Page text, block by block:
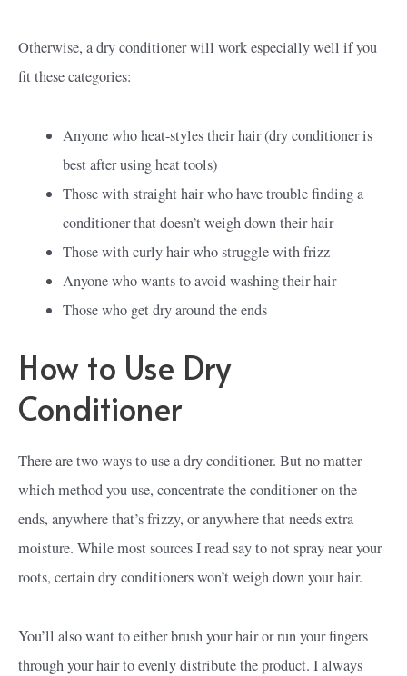
Otherwise, a dry conditioner will work especially well if you
fit these categories:
Anyone who heat-styles their hair (dry conditioner is
best after using heat tools)
Those with straight hair who have trouble finding a
conditioner that doesn’t weigh down their hair
Those with curly hair who struggle with frizz
Anyone who wants to avoid washing their hair
Those who get dry around the ends
How to Use Dry
Conditioner
There are two ways to use a dry conditioner. But no matter
which method you use, concentrate the conditioner on the
ends, anywhere that’s frizzy, or anywhere that needs extra
moisture. While most sources I read say to not spray near your
roots, certain dry conditioners won’t weigh down your hair.
You’ll also want to either brush your hair or run your fingers
through your hair to evenly distribute the product. I always